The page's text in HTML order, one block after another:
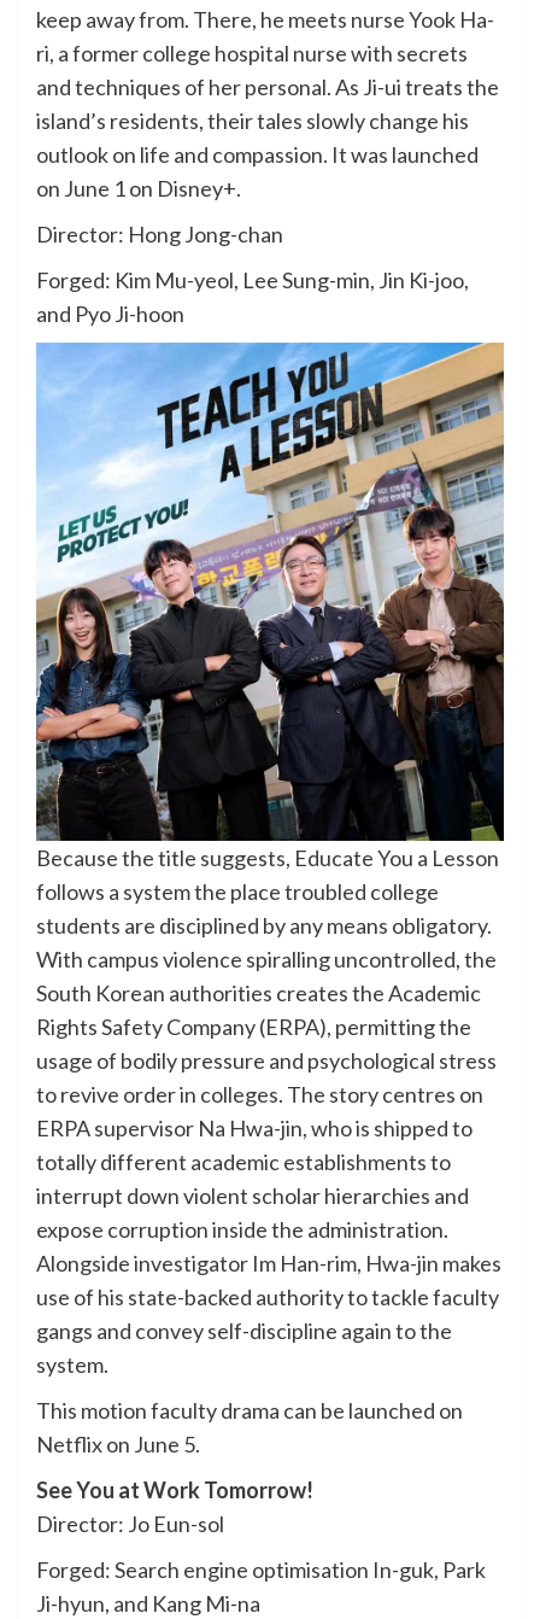
keep away from. There, he meets nurse Yook Ha-
ri, a former college hospital nurse with secrets
and techniques of her personal. As Ji-ui treats the
island’s residents, their tales slowly change his
outlook on life and compassion. It was launched
on June 1 on Disney+.
Director: Hong Jong-chan
Forged: Kim Mu-yeol, Lee Sung-min, Jin Ki-joo,
and Pyo Ji-hoon
Because the title suggests, Educate You a Lesson
follows a system the place troubled college
students are disciplined by any means obligatory.
With campus violence spiralling uncontrolled, the
South Korean authorities creates the Academic
Rights Safety Company (ERPA), permitting the
usage of bodily pressure and psychological stress
to revive order in colleges. The story centres on
ERPA supervisor Na Hwa-jin, who is shipped to
totally different academic establishments to
interrupt down violent scholar hierarchies and
expose corruption inside the administration.
Alongside investigator Im Han-rim, Hwa-jin makes
use of his state-backed authority to tackle faculty
gangs and convey self-discipline again to the
system.
This motion faculty drama can be launched on
Netflix on June 5.
See You at Work Tomorrow!
Director: Jo Eun-sol
Forged: Search engine optimisation In-guk, Park
Ji-hyun, and Kang Mi-na